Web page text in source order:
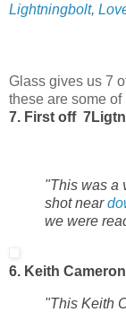
Lightningbolt,
Glass gives us 7
these are some of
7. First off
"This was a
shot near
we were
6. Keith
"This Keith